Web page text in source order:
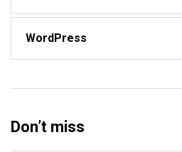
WordPress
Don’t miss